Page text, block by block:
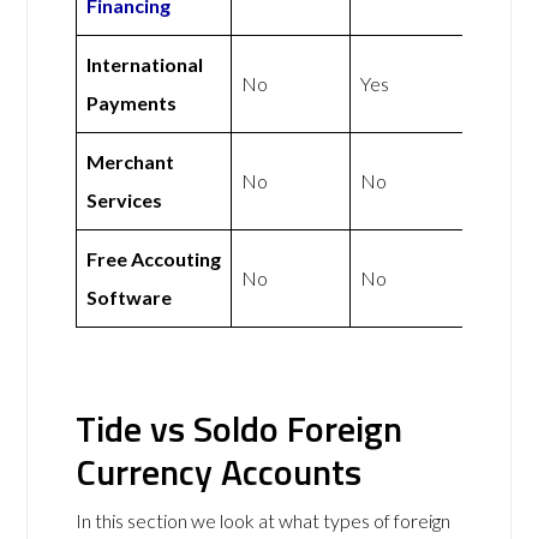
Financing
International
Payments
No Yes
Merchant
Services
No No
Free Accouting
Software
No No
Tide vs Soldo Foreign
Currency Accounts
In this section we look at what types of foreign